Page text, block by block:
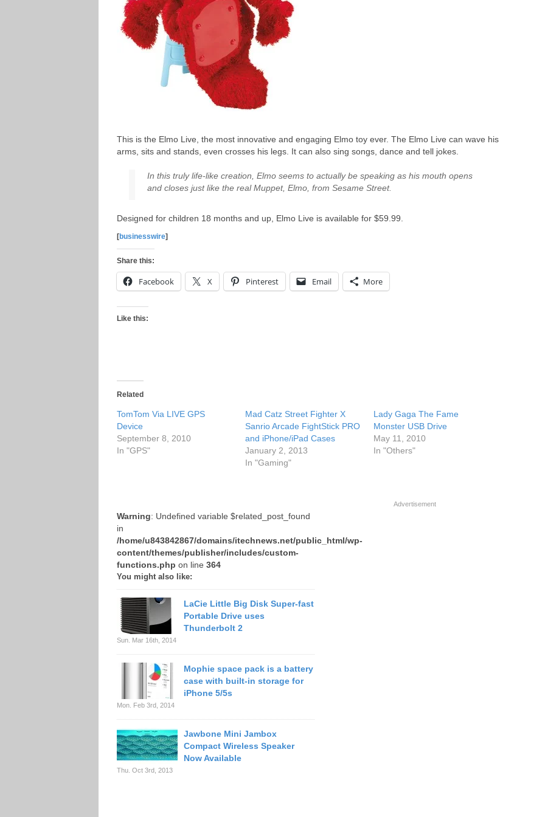
This is the Elmo Live, the most innovative and engaging Elmo toy ever. The Elmo Live can wave his
arms, sits and stands, even crosses his legs. It can also sing songs, dance and tell jokes.
In this truly life-like creation, Elmo seems to actually be speaking as his mouth opens
and closes just like the real Muppet, Elmo, from Sesame Street.
Designed for children 18 months and up, Elmo Live is available for $59.99.
[businesswire]
Share this:
Facebook X Pinterest Email More
Like this:
Related
TomTom Via LIVE GPS
Device
September 8, 2010
In "GPS"
Mad Catz Street Fighter X
Sanrio Arcade FightStick PRO
and iPhone/iPad Cases
January 2, 2013
In "Gaming"
Lady Gaga The Fame
Monster USB Drive
May 11, 2010
In "Others"
Warning: Undefined variable $related_post_found
in
/home/u843842867/domains/itechnews.net/public_html/wp-
content/themes/publisher/includes/custom-
functions.php on line 364
You might also like:
LaCie Little Big Disk Super-fast
Portable Drive uses
Thunderbolt 2
Sun. Mar 16th, 2014
Mophie space pack is a battery
case with built-in storage for
iPhone 5/5s
Mon. Feb 3rd, 2014
Jawbone Mini Jambox
Compact Wireless Speaker
Now Available
Thu. Oct 3rd, 2013
Advertisement